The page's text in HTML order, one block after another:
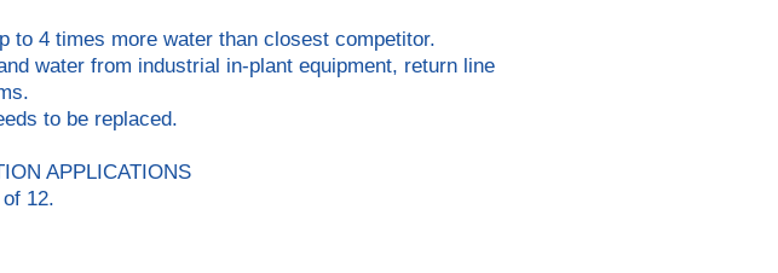
to 4 times more water than closest competitor.
water from industrial in-plant equipment, return line
to be replaced.
APPLICATIONS
of 12.